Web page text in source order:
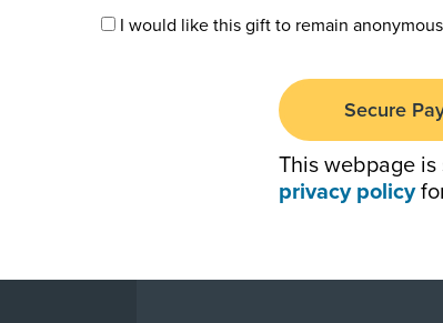
I would like this gift to remain anonymous
This webpage
privacy policy